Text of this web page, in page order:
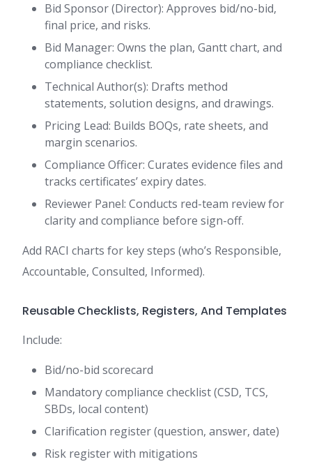
Bid Sponsor (Director): Approves bid/no-bid,
final price, and risks.
Bid Manager: Owns the plan, Gantt chart, and
compliance checklist.
Technical Author(s): Drafts method
statements, solution designs, and drawings.
Pricing Lead: Builds BOQs, rate sheets, and
margin scenarios.
Compliance Officer: Curates evidence files and
tracks certificates’ expiry dates.
Reviewer Panel: Conducts red-team review for
clarity and compliance before sign-off.
Add RACI charts for key steps (who’s Responsible,
Accountable, Consulted, Informed).
Reusable Checklists, Registers, And Templates
Include:
Bid/no-bid scorecard
Mandatory compliance checklist (CSD, TCS,
SBDs, local content)
Clarification register (question, answer, date)
Risk register with mitigations